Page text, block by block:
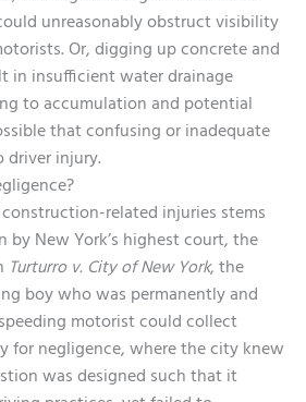
unreasonably obstruct visibility
Or, digging up concrete and
in insufficient water drainage
to accumulation and potential
that confusing or inadequate
driver injury.
related injuries stems
by New York’s highest court, the
Turturro v. City of New York, the
boy who was permanently and
motorist could collect
for negligence, where the city knew
was designed such that it